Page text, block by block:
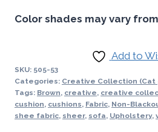
Color shades may vary
Add to
SKU: 505-53
Categories: Creative Collection (Cat
Tags: Brown, creative, creative
cushion, cushions, Fabric, Non-
shee fabric, sheer, sofa, Upholstery,